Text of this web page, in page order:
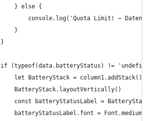
		} else {
console.log('Quota Limit! –
		}
	}
if (typeof(data.batteryStatus) !=
		let BatteryStack = column1.addStack()
		BatteryStack.layoutVertically()
const batteryStatusLabel =
batteryStatusLabel.font =